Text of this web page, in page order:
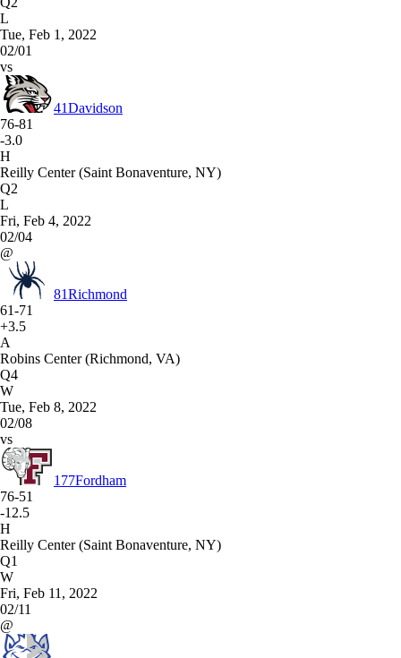
L
Tue, Feb 1, 2022
02/01
vs
41Davidson
76-81
-3.0
H
Reilly Center (Saint Bonaventure, NY)
Q2
L
Fri, Feb 4, 2022
02/04
@
81Richmond
61-71
+3.5
A
Robins Center (Richmond, VA)
Q4
W
Tue, Feb 8, 2022
02/08
vs
177Fordham
76-51
-12.5
H
Reilly Center (Saint Bonaventure, NY)
Q1
W
Fri, Feb 11, 2022
02/11
@